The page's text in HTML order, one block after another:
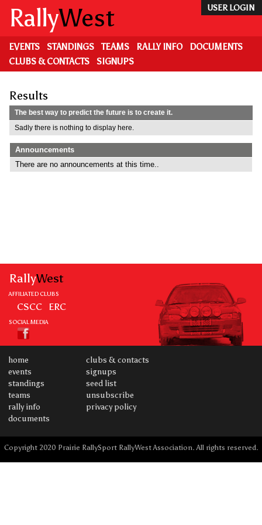
main
content
USER LOGIN
RallyWest
EVENTS STANDINGS TEAMS RALLY INFO
DOCUMENTS
CLUBS & CONTACTS
SIGNUPS
Results
The best way to predict the future is to create it.
Sadly there is nothing to display here.
Announcements
There are no announcements at this time..
RallyWest
AFFILIATED CLUBS
CSCC ERC
SOCIAL MEDIA
home
events
standings
teams
rally info
documents
clubs & contacts
signups
seed list
unsubscribe
privacy policy
Copyright 2020 Prairie RallySport RallyWest Association. All rights reserved.